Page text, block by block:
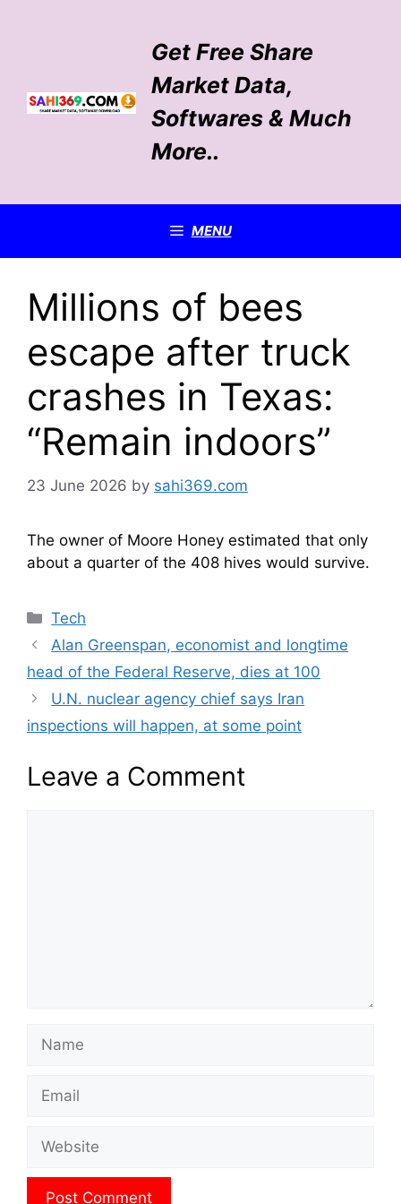
Get Free Share
Market Data,
Softwares & Much
More..
MENU
Millions of bees
escape after truck
crashes in Texas:
“Remain indoors”
23 June 2026 by sahi369.com
The owner of Moore Honey estimated that only
about a quarter of the 408 hives would survive.
Categories
Tech
Alan Greenspan, economist and longtime
head of the Federal Reserve, dies at 100
U.N. nuclear agency chief says Iran
inspections will happen, at some point
Leave a Comment
Name
Email
Website